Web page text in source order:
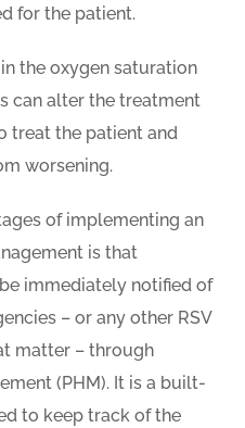
for the patient.
the oxygen saturation
can alter the treatment
treat the patient and
worsening.
of implementing an
is that
immediately notified of
– or any other RSV
matter – through
(PHM). It is a built-
to keep track of the